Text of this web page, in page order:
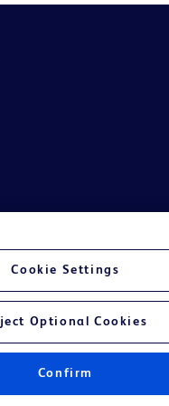
Cookie Settings
Optional Cookies
Confirm